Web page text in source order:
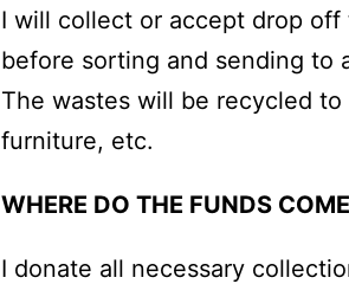
I will collect or accept drop
before sorting and sending to
The wastes will be recycled
furniture, etc.
WHERE DO THE FUNDS
I donate all necessary